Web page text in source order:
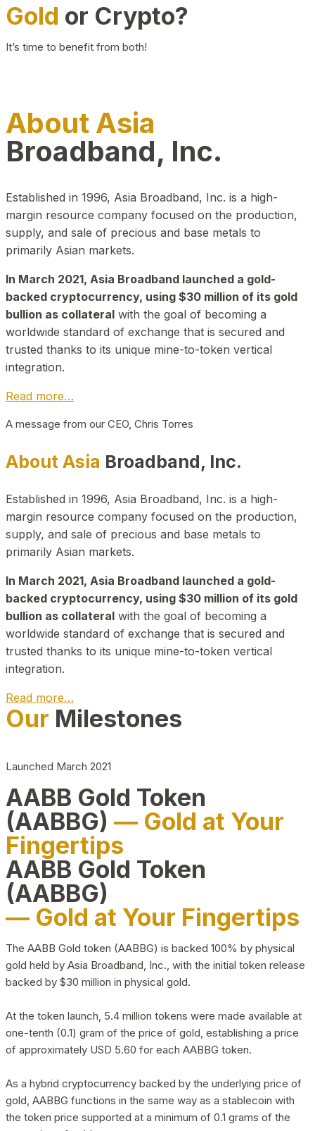
Gold or Crypto?
It’s time to benefit from both!
About Asia
Broadband, Inc.
Established in 1996, Asia Broadband, Inc. is a high-
margin resource company focused on the production,
supply, and sale of precious and base metals to
primarily Asian markets.
In March 2021, Asia Broadband launched a gold-
backed cryptocurrency, using $30 million of its gold
bullion as collateral with the goal of becoming a
worldwide standard of exchange that is secured and
trusted thanks to its unique mine-to-token vertical
integration.
Read more…
A message from our CEO, Chris Torres
About Asia Broadband, Inc.
Established in 1996, Asia Broadband, Inc. is a high-
margin resource company focused on the production,
supply, and sale of precious and base metals to
primarily Asian markets.
In March 2021, Asia Broadband launched a gold-
backed cryptocurrency, using $30 million of its gold
bullion as collateral with the goal of becoming a
worldwide standard of exchange that is secured and
trusted thanks to its unique mine-to-token vertical
integration.
Read more…
Play Video about CEO
Our Milestones
Launched March 2021
AABB Gold Token
(AABBG) — Gold at Your
Fingertips
AABB Gold Token
(AABBG)
— Gold at Your Fingertips
The AABB Gold token (AABBG) is backed 100% by physical
gold held by Asia Broadband, Inc., with the initial token release
backed by $30 million in physical gold.
At the token launch, 5.4 million tokens were made available at
one-tenth (0.1) gram of the price of gold, establishing a price
of approximately USD 5.60 for each AABBG token.
As a hybrid cryptocurrency backed by the underlying price of
gold, AABBG functions in the same way as a stablecoin with
the token price supported at a minimum of 0.1 grams of the